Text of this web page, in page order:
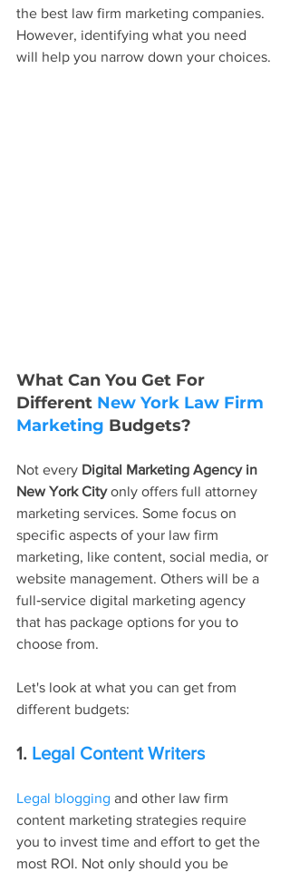
the best law firm marketing companies.
However, identifying what you need
will help you narrow down your choices.
What Can You Get For
Different New York Law Firm
Marketing Budgets?
Not every Digital Marketing Agency in
New York City only offers full attorney
marketing services. Some focus on
specific aspects of your law firm
marketing, like content, social media, or
website management. Others will be a
full‑service digital marketing agency
that has package options for you to
choose from.
Let's look at what you can get from
different budgets:
1. Legal Content Writers
Legal blogging and other law firm
content marketing strategies require
you to invest time and effort to get the
most ROI. Not only should you be